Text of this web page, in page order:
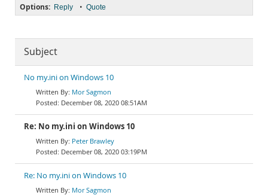
Options: Reply • Quote
Subject
No my.ini on Windows 10
Mor Sagmon
December 08, 2020 08:51AM
Re: No my.ini on Windows 10
Peter Brawley
December 08, 2020 03:19PM
Re: No my.ini on Windows 10
Mor Sagmon